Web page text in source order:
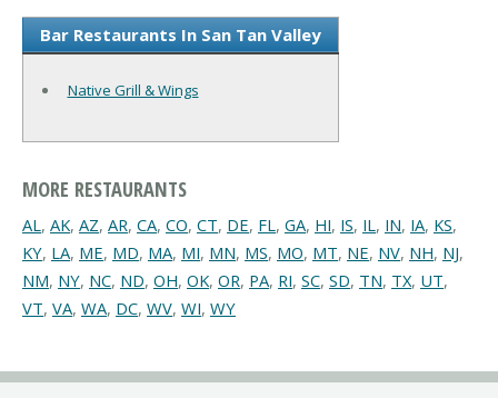
Bar Restaurants In San Tan Valley
Native Grill & Wings
MORE RESTAURANTS
AL, AK, AZ, AR, CA, CO, CT, DE, FL, GA, HI, IS, IL, IN, IA, KS,
KY, LA, ME, MD, MA, MI, MN, MS, MO, MT, NE, NV, NH, NJ,
NM, NY, NC, ND, OH, OK, OR, PA, RI, SC, SD, TN, TX, UT,
VT, VA, WA, DC, WV, WI, WY